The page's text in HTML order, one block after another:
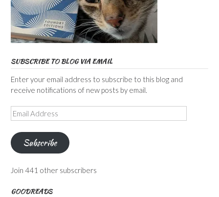
SUBSCRIBE TO BLOG VIA EMAIL
Enter your email address to subscribe to this blog and
receive notifications of new posts by email.
Email
Address
Subscribe
Join 441 other subscribers
GOODREADS